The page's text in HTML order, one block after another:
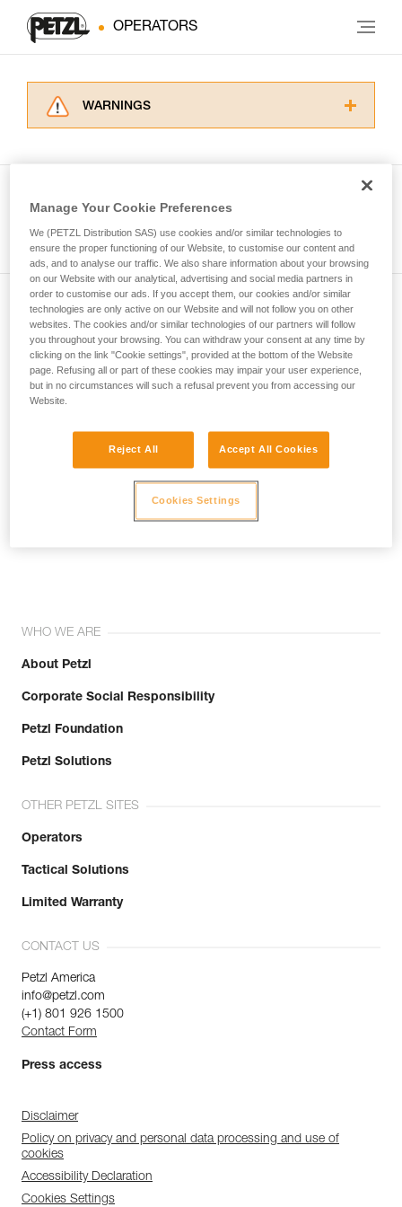
OPERATORS
WARNINGS
for Use to be able to understand this
supplementary information.
Mastering these techniques requires specific
training. Work with a professional to confirm
your ability to perform these techniques safely
and independently before attempting them
unsupervised.
We provide examples of techniques related to
your activity. There may be others that we do
not describe here.
Subscribe to the newsletter
and stay connected to our news
Email *
WHO WE ARE
About Petzl
Corporate Social Responsibility
Petzl Foundation
Petzl Solutions
OTHER PETZL SITES
Operators
Tactical Solutions
Limited Warranty
CONTACT US
Petzl America
info@petzl.com
(+1) 801 926 1500
Contact Form
Press access
Disclaimer
Policy on privacy and personal data processing and use of
cookies
Accessibility Declaration
Cookies Settings
Manage Your Cookie Preferences
We (PETZL Distribution SAS) use cookies and/or similar technologies to
ensure the proper functioning of our Website, to customise our content and
ads, and to analyse our traffic. We also share information about your browsing
on our Website with our analytical, advertising and social media partners in
order to customise our ads. If you accept them, our cookies and/or similar
technologies are only active on our Website and will not follow you on other
websites. The cookies and/or similar technologies of our partners will follow
you throughout your browsing. You can withdraw your consent at any time by
clicking on the link "Cookie settings", provided at the bottom of the Website
page. Refusing all or part of these cookies may impair your user experience,
but in no circumstances will such a refusal prevent you from accessing our
Website.
Reject All Accept All Cookies
Cookies Settings